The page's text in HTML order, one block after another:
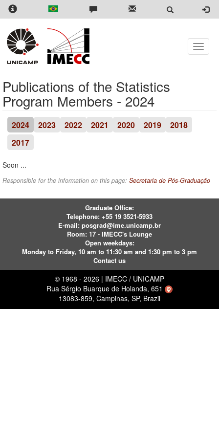
Skip
content
Toggle
Publications of the Statistics
Program Members - 2024
2024 2023 2022 2021 2020 2019
2018
2017
Soon ...
Responsible for the information on this page: Secretaria de Pós-Graduação
Graduate Office:
Telephone: +55 19 3521-5933
E-mail: posgrad@ime.unicamp.br
Room: 17 - IMECC's Lounge
Open weekdays:
Monday to Friday, 10 am to 11:30 am and 1:30 pm to 3 pm
Contact us
© 1968 - 2026 | IMECC / UNICAMP
Rua Sérgio Buarque de Holanda, 651
13083-859, Campinas, SP, Brazil